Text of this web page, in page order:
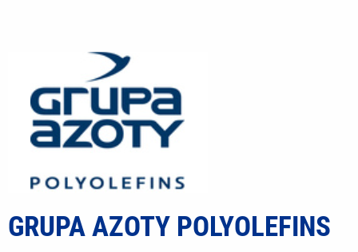
GRUPA AZOTY POLYOLEFINS